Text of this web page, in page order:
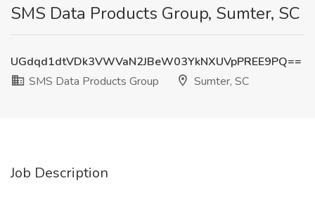
SMS Data Products Group, Sumter, SC
UGdqd1dtVDk3VWVaN2JBeW03YkNXUVpPREE9PQ==
SMS Data Products Group
Sumter, SC
Job Description